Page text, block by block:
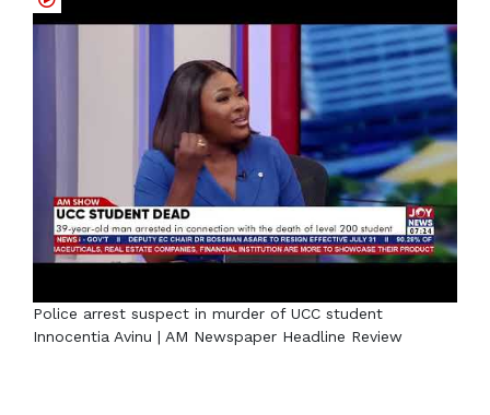
Police arrest suspect in murder of UCC student
Innocentia Avinu | AM Newspaper Headline Review